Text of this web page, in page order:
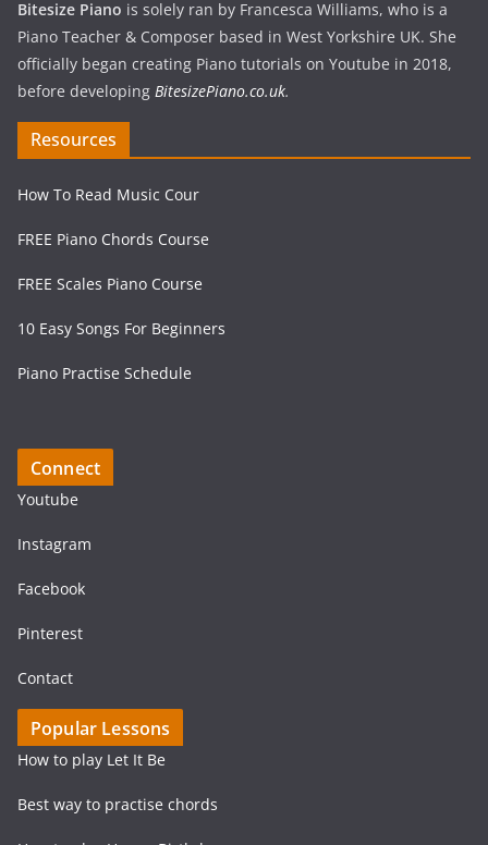
Bitesize Piano is solely ran by Francesca Williams, who is a
Piano Teacher & Composer based in West Yorkshire UK. She
officially began creating Piano tutorials on Youtube in 2018,
before developing BitesizePiano.co.uk.
Resources
How To Read Music Cour
FREE Piano Chords Course
FREE Scales Piano Course
10 Easy Songs For Beginners
Piano Practise Schedule
Connect
Youtube
Instagram
Facebook
Pinterest
Contact
Popular Lessons
How to play Let It Be
Best way to practise chords